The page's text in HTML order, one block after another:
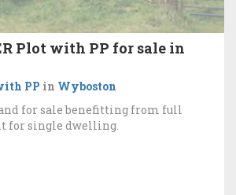
Plot with PP for sale in
PP in Wyboston
for sale benefitting from full
for single dwelling.